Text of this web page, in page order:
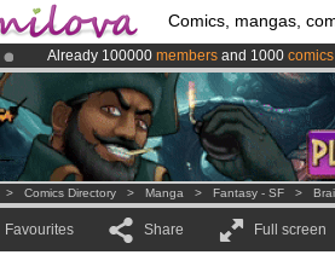
Comics, mangas,
Already 100000 members and 1000
Premium membership from3.95 eurosper
AmilovaKickstarter is now LIVE!.
> Comics Directory > Manga > Fantasy - SF >
Favourites Share Full screen